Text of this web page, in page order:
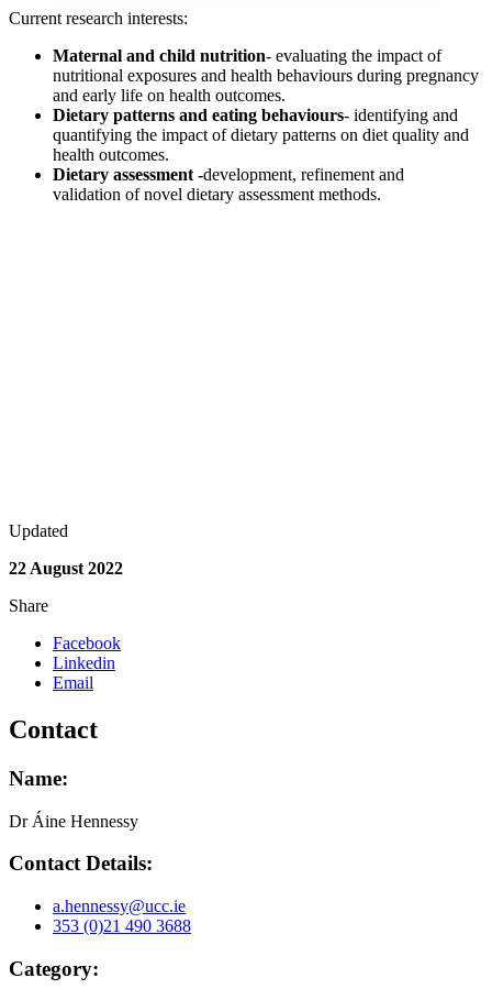
Current research interests:
Maternal and child nutrition- evaluating the impact of
nutritional exposures and health behaviours during pregnancy
and early life on health outcomes.
Dietary patterns and eating behaviours- identifying and
quantifying the impact of dietary patterns on diet quality and
health outcomes.
Dietary assessment -development, refinement and
validation of novel dietary assessment methods.
Updated
22 August 2022
Share
Facebook
Linkedin
Email
Contact
Name:
Dr Áine Hennessy
Contact Details:
a.hennessy@ucc.ie
353 (0)21 490 3688
Category: